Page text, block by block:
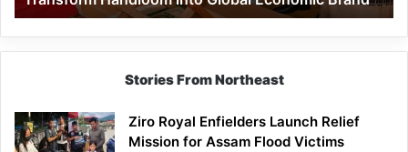
Economic
Brand
Stories From Northeast
Ziro Royal Enfielders Launch Relief
Mission for Assam Flood Victims